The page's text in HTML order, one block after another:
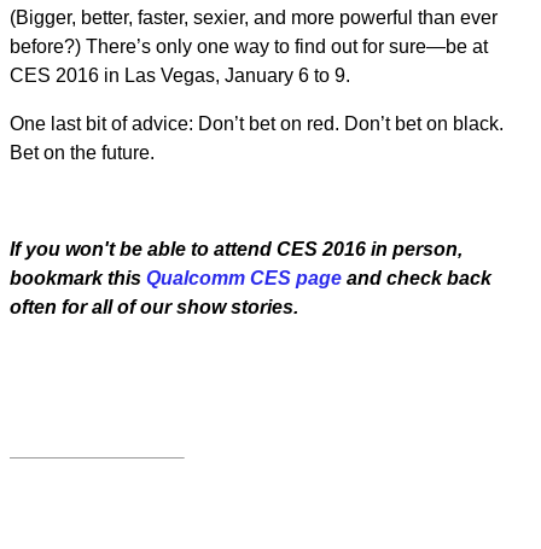
(Bigger, better, faster, sexier, and more powerful than ever
before?) There’s only one way to find out for sure—be at
CES 2016 in Las Vegas, January 6 to 9.
One last bit of advice: Don’t bet on red. Don’t bet on black.
Bet on the future.
If you won't be able to attend CES 2016 in person,
bookmark this Qualcomm CES page and check back
often for all of our show stories.